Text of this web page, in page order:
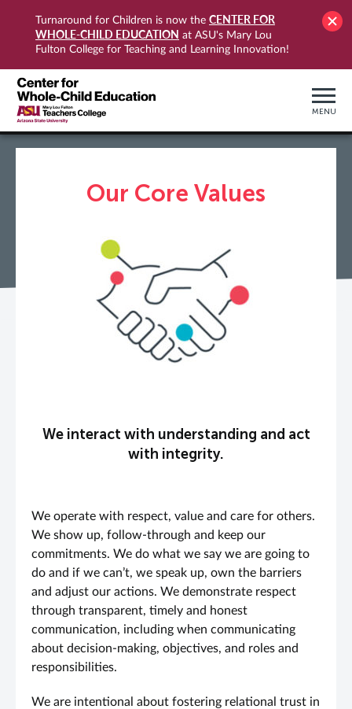
Turnaround for Children is now the CENTER FOR
WHOLE-CHILD EDUCATION at ASU's Mary Lou
Fulton College for Teaching and Learning Innovation!
MENU
Our Core Values
We interact with understanding and act
with integrity.
We operate with respect, value and care for others.
We show up, follow-through and keep our
commitments. We do what we say we are going to
do and if we can’t, we speak up, own the barriers
and adjust our actions. We demonstrate respect
through transparent, timely and honest
communication, including when communicating
about decision-making, objectives, and roles and
responsibilities.
We are intentional about fostering relational trust in